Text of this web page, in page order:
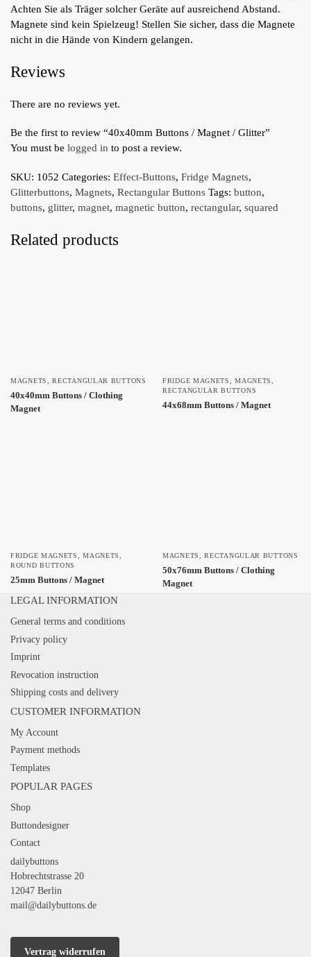
Achten Sie als Träger solcher Geräte auf ausreichend Abstand.
Magnete sind kein Spielzeug! Stellen Sie sicher, dass die Magnete
nicht in die Hände von Kindern gelangen.
Reviews
There are no reviews yet.
Be the first to review “40x40mm Buttons / Magnet / Glitter”
You must be logged in to post a review.
SKU: 1052 Categories: Effect-Buttons, Fridge Magnets,
Glitterbuttons, Magnets, Rectangular Buttons Tags: button,
buttons, glitter, magnet, magnetic button, rectangular, squared
Related products
MAGNETS,RECTANGULAR BUTTONS
40x40mm Buttons / Clothing
Magnet
FRIDGE MAGNETS,MAGNETS,
RECTANGULAR BUTTONS
44x68mm Buttons / Magnet
FRIDGE MAGNETS,MAGNETS,
ROUND BUTTONS
25mm Buttons / Magnet
MAGNETS,RECTANGULAR BUTTONS
50x76mm Buttons / Clothing
Magnet
LEGAL INFORMATION
General terms and conditions
Privacy policy
Imprint
Revocation instruction
Shipping costs and delivery
CUSTOMER INFORMATION
My Account
Payment methods
Templates
POPULAR PAGES
Shop
Buttondesigner
Contact
dailybuttons
Hobrechtstrasse 20
12047 Berlin
mail@dailybuttons.de
Vertrag widerrufen